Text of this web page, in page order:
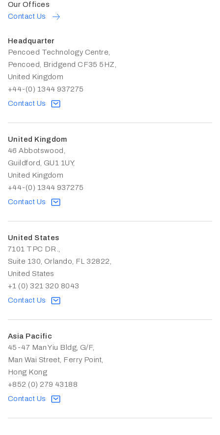
Our Offices
Contact Us
Headquarter
Pencoed Technology Centre,
Pencoed, Bridgend CF35 5HZ,
United Kingdom
+44-(0) 1344 937275
Contact Us
United Kingdom
46 Abbotswood,
Guildford, GU1 1UY,
United Kingdom
+44-(0) 1344 937275
Contact Us
United States
7101 TPC DR.,
Suite 130, Orlando, FL 32822,
United States
+1 (0) 321 320 8043
Contact Us
Asia Pacific
45-47 Man Yiu Bldg, G/F,
Man Wai Street, Ferry Point,
Hong Kong
+852 (0) 279 43188
Contact Us